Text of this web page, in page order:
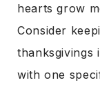
hearts grow
Consider
thanksgivings
with one